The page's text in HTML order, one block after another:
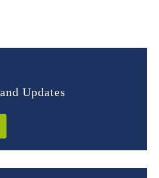
Updates